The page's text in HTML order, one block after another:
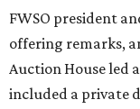
FWSO president
offering remarks,
Auction House led
included a private